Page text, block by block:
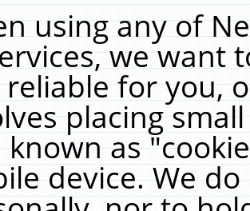
using any of
we want
for you,
placing
known as
device. We